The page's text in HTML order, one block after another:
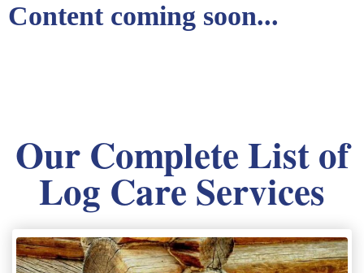
Content coming soon...
Our Complete List of
Log Care Services